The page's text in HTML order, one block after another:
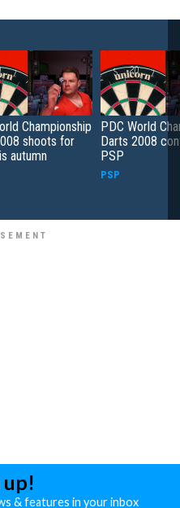
Championship
shoots for
autumn
PDC World
Darts 2008
PSP
PSP
up!
& features in your inbox